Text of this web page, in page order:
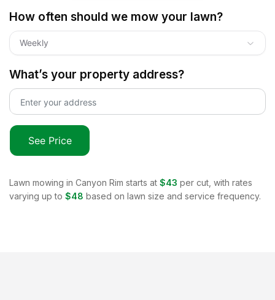
How often should we mow your lawn?
Weekly
What’s your property address?
See Price
Lawn mowing in Canyon Rim starts at $43 per cut, with rates
varying up to $48 based on lawn size and service frequency.